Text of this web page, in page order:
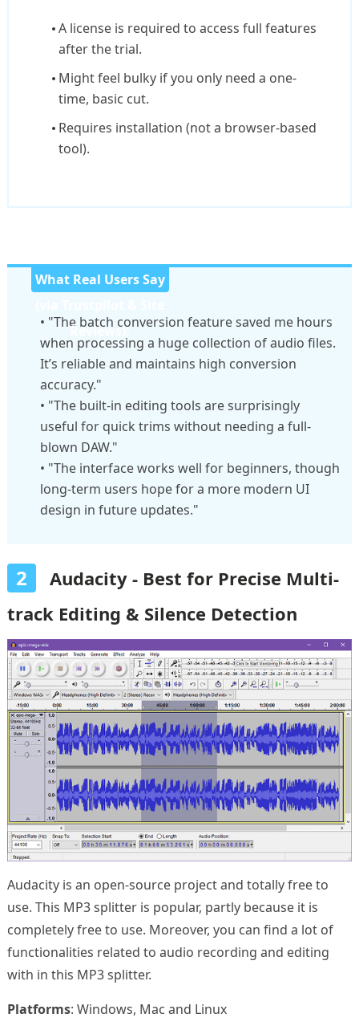
A license is required to access full features
after the trial.
Might feel bulky if you only need a one-
time, basic cut.
Requires installation (not a browser-based
tool).
What Real Users Say
Reviews):
• "The batch conversion feature saved me hours
when processing a huge collection of audio files.
It’s reliable and maintains high conversion
accuracy."
• "The built-in editing tools are surprisingly
useful for quick trims without needing a full-
blown DAW."
• "The interface works well for beginners, though
long-term users hope for a more modern UI
design in future updates."
2
Audacity - Best for Precise Multi-
track Editing & Silence Detection
Audacity is an open-source project and totally free to
use. This MP3 splitter is popular, partly because it is
completely free to use. Moreover, you can find a lot of
functionalities related to audio recording and editing
with in this MP3 splitter.
Platforms: Windows, Mac and Linux